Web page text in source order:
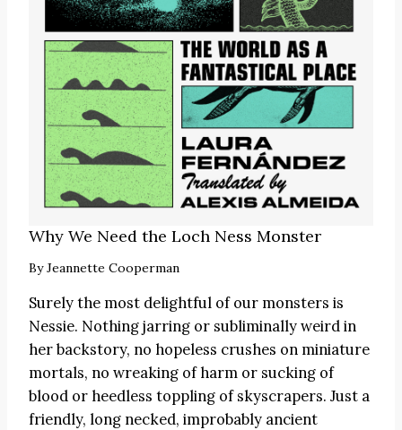
Why We Need the Loch Ness Monster
ByJeannette Cooperman
Surely the most delightful of our monsters is
Nessie. Nothing jarring or subliminally weird in
her backstory, no hopeless crushes on miniature
mortals, no wreaking of harm or sucking of
blood or heedless toppling of skyscrapers. Just a
friendly, long necked, improbably ancient